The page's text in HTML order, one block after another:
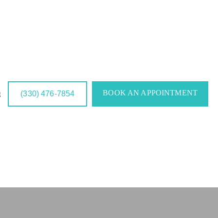
(330) 476-7854 BOOK AN APPOINTMENT